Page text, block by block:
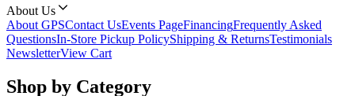
About Us
About GPSContact UsEvents PageFinancingFrequently Asked
QuestionsIn-Store Pickup PolicyShipping & ReturnsTestimonials
NewsletterView Cart
Shop by Category